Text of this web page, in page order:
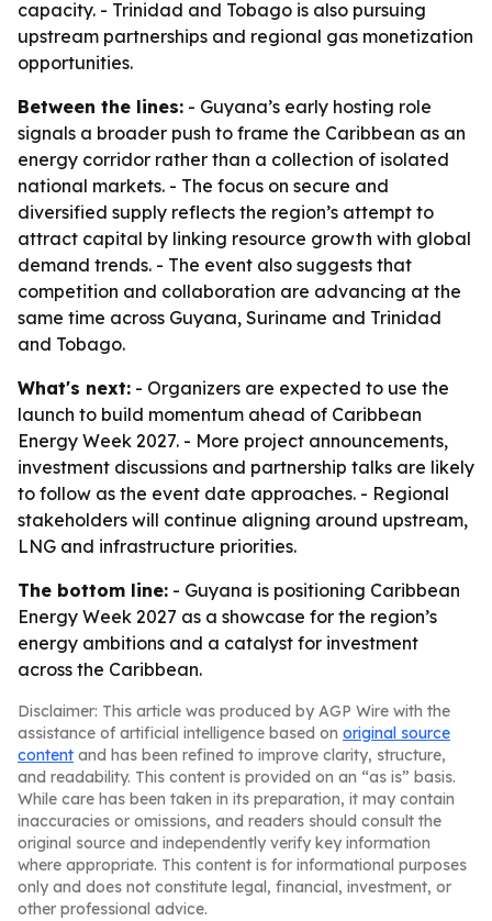
capacity. - Trinidad and Tobago is also pursuing
upstream partnerships and regional gas monetization
opportunities.
Between the lines: - Guyana’s early hosting role
signals a broader push to frame the Caribbean as an
energy corridor rather than a collection of isolated
national markets. - The focus on secure and
diversified supply reflects the region’s attempt to
attract capital by linking resource growth with global
demand trends. - The event also suggests that
competition and collaboration are advancing at the
same time across Guyana, Suriname and Trinidad
and Tobago.
What's next: - Organizers are expected to use the
launch to build momentum ahead of Caribbean
Energy Week 2027. - More project announcements,
investment discussions and partnership talks are likely
to follow as the event date approaches. - Regional
stakeholders will continue aligning around upstream,
LNG and infrastructure priorities.
The bottom line: - Guyana is positioning Caribbean
Energy Week 2027 as a showcase for the region’s
energy ambitions and a catalyst for investment
across the Caribbean.
Disclaimer: This article was produced by AGP Wire with the
assistance of artificial intelligence based on original source
content and has been refined to improve clarity, structure,
and readability. This content is provided on an “as is” basis.
While care has been taken in its preparation, it may contain
inaccuracies or omissions, and readers should consult the
original source and independently verify key information
where appropriate. This content is for informational purposes
only and does not constitute legal, financial, investment, or
other professional advice.